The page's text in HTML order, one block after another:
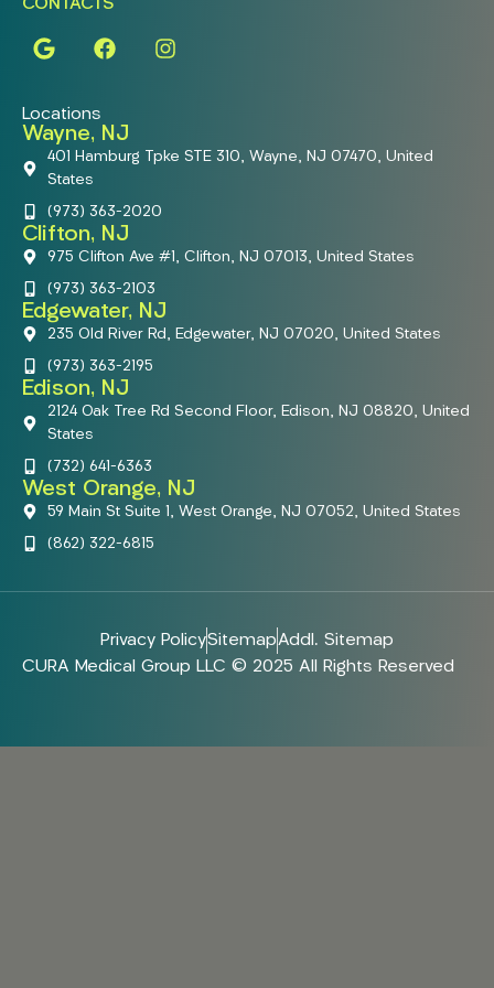
CONTACTS
Locations
Wayne, NJ
401 Hamburg Tpke STE 310, Wayne, NJ 07470, United
States
(973) 363-2020
Clifton, NJ
975 Clifton Ave #1, Clifton, NJ 07013, United States
(973) 363-2103
Edgewater, NJ
235 Old River Rd, Edgewater, NJ 07020, United States
(973) 363-2195
Edison, NJ
2124 Oak Tree Rd Second Floor, Edison, NJ 08820, United
States
(732) 641-6363
West Orange, NJ
59 Main St Suite 1, West Orange, NJ 07052, United States
(862) 322-6815
Privacy PolicySitemapAddl. Sitemap
CURA Medical Group LLC © 2025 All Rights Reserved